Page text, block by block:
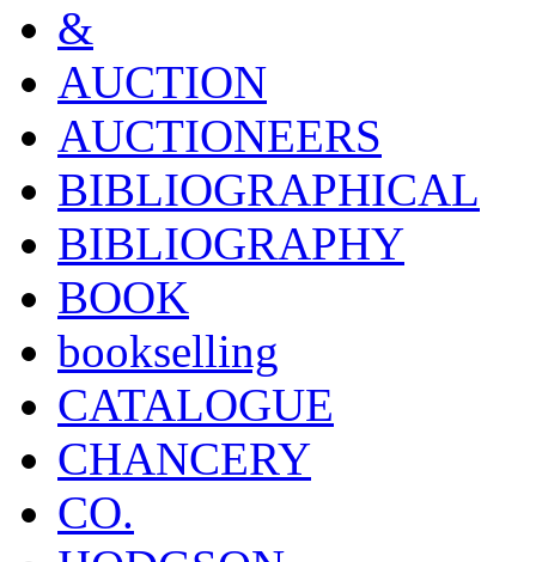
&
AUCTION
AUCTIONEERS
BIBLIOGRAPHICAL
BIBLIOGRAPHY
BOOK
bookselling
CATALOGUE
CHANCERY
CO.